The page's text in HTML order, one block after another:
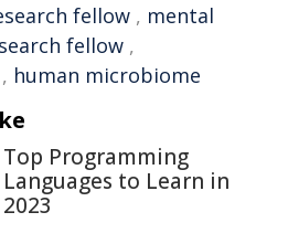
fellow , mental
fellow ,
, human microbiome
Top Programming
Languages to Learn in
2023